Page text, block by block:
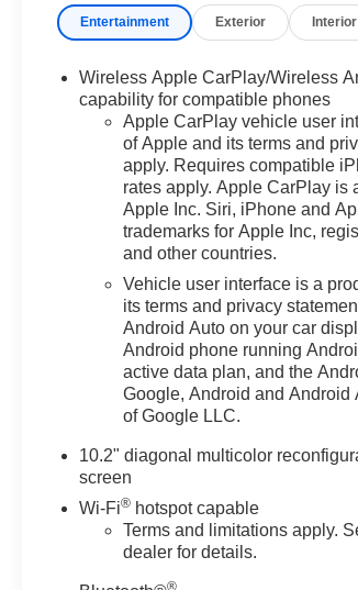
Adjustable MirrorsHeated 2nd Row
Steering ColumnRear Pedestrian
VisionZ71 Off-Road Package ($5,985
Row Bucket w/ Power Release ($370
Panoramic Moonroof ($1,500
panoramic sunroof with tilt/slide and
sunshade.Adaptive Air Ride
value)Cherry Red Tintcoat Paint
and Security The vehicle is equipped
that senses, and then prepares, the
occupants, for an impending forward
vehicle is equipped with a system
then prepares, the vehicle and/or
impending forward collision. The
monitors the roadway in front of the
identifies and tracks pedestrians on an
automatically take preventative steps
the pedestrian.Technology and
CarPlay/Android Auto smart device
Mobile devices can wirelessly
through the vehicle's private mobile
SUSPENSION, MAGNETIC RIDE
Entertainment Exterior Interior
Wireless Apple CarPlay/Wireless
capability for compatible phones
Apple CarPlay vehicle user
of Apple and its terms and
apply. Requires compatible
rates apply. Apple CarPlay is
Apple Inc. Siri, iPhone and
trademarks for Apple Inc,
and other countries.
Vehicle user interface is a
its terms and privacy
Android Auto on your car
Android phone running
active data plan, and the
Google, Android and Android
of Google LLC.
10.2" diagonal multicolor
screen
Wi-Fi® hotspot capable
Terms and limitations apply.
dealer for details.
®